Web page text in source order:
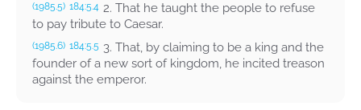
(1985.5) 184:5.4 2. That he taught the people to refuse
to pay tribute to Caesar.
(1985.6) 184:5.5 3. That, by claiming to be a king and the
founder of a new sort of kingdom, he incited treason
against the emperor.